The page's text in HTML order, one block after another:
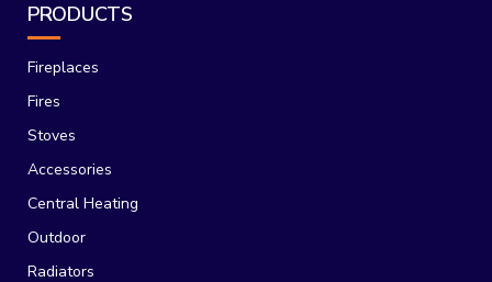
PRODUCTS
Fireplaces
Fires
Stoves
Accessories
Central Heating
Outdoor
Radiators